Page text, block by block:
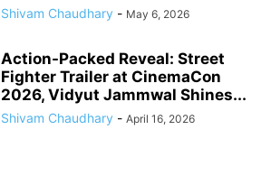
Shivam Chaudhary - May 6, 2026
Action-Packed Reveal: Street
Fighter Trailer at CinemaCon
2026, Vidyut Jammwal Shines...
Shivam Chaudhary - April 16, 2026